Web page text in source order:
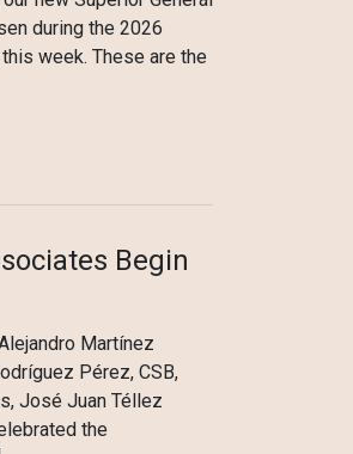
during the 2026
week. These are the
Begin
Martínez
Pérez, CSB,
José Juan Téllez
the